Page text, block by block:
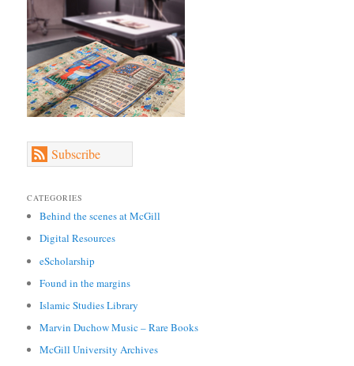
Subscribe
CATEGORIES
Behind the scenes at McGill
Digital Resources
eScholarship
Found in the margins
Islamic Studies Library
Marvin Duchow Music – Rare Books
McGill University Archives